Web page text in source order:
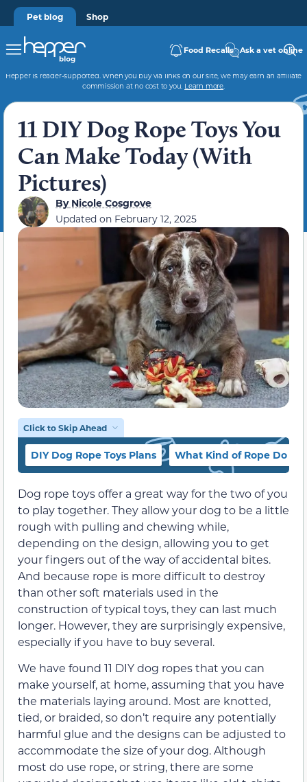
Pet blog Shop
Food Recalls Ask a vet online
Hepper is reader-supported. When you buy via links on our site, we may earn an affiliate
commission at no cost to you. Learn more.
11 DIY Dog Rope Toys You
Can Make Today (With
Pictures)
ByNicole Cosgrove
Updated on February 12, 2025
Click to Skip Ahead
DIY Dog Rope Toys Plans What Kind of Rope Do
Dog rope toys offer a great way for the two of you
to play together. They allow your dog to be a little
rough with pulling and chewing while,
depending on the design, allowing you to get
your fingers out of the way of accidental bites.
And because rope is more difficult to destroy
than other soft materials used in the
construction of typical toys, they can last much
longer. However, they are surprisingly expensive,
especially if you have to buy several.
We have found 11 DIY dog ropes that you can
make yourself, at home, assuming that you have
the materials laying around. Most are knotted,
tied, or braided, so don’t require any potentially
harmful glue and the designs can be adjusted to
accommodate the size of your dog. Although
most do use rope, or string, there are some